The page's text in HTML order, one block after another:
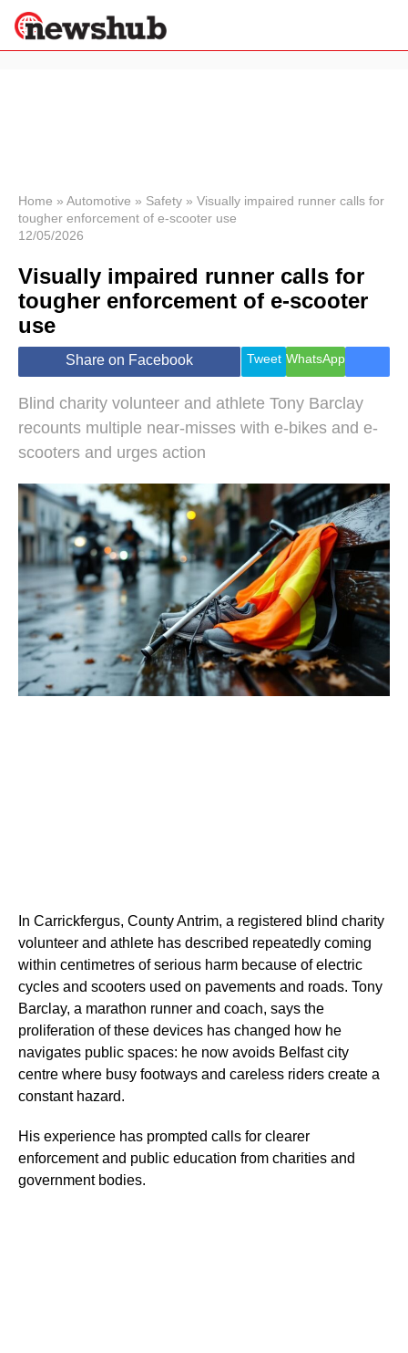
News
Economy
World
Lifestyle
Health &
Wellness
Travel
Home » Automotive » Safety » Visually impaired runner calls for
tougher enforcement of e-scooter use
12/05/2026
Visually impaired runner calls for
tougher enforcement of e-scooter
use
Share on Facebook Tweet WhatsApp
Blind charity volunteer and athlete Tony Barclay
recounts multiple near-misses with e-bikes and e-
scooters and urges action
In Carrickfergus, County Antrim, a registered blind charity
volunteer and athlete has described repeatedly coming
within centimetres of serious harm because of electric
cycles and scooters used on pavements and roads. Tony
Barclay, a marathon runner and coach, says the
proliferation of these devices has changed how he
navigates public spaces: he now avoids Belfast city
centre where busy footways and careless riders create a
constant hazard.
His experience has prompted calls for clearer
enforcement and public education from charities and
government bodies.